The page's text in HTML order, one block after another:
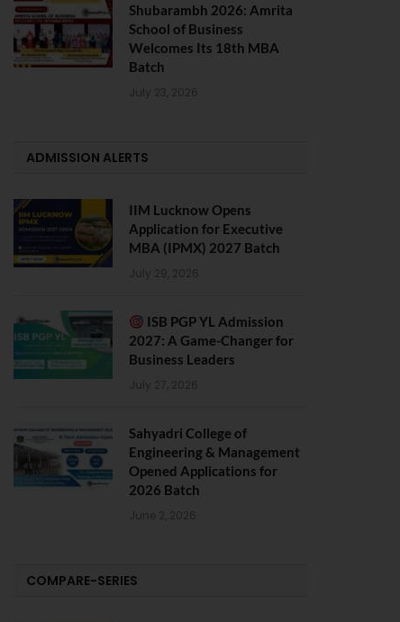
Shubarambh 2026: Amrita
School of Business
Welcomes Its 18th MBA
Batch
July 23, 2026
ADMISSION ALERTS
IIM Lucknow Opens
Application for Executive
MBA (IPMX) 2027 Batch
July 29, 2026
ISB PGP YL Admission
2027: A Game-Changer for
Business Leaders
July 27, 2026
Sahyadri College of
Engineering & Management
Opened Applications for
2026 Batch
June 2, 2026
COMPARE-SERIES